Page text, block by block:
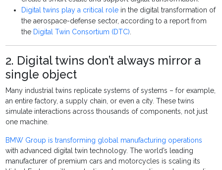
Digital twins play a critical role in the digital transformation of
the aerospace-defense sector, according to a report from
the Digital Twin Consortium (DTC)
2. Digital twins don’t always mirror a
single object
Many industrial twins replicate systems of systems – for example,
an entire factory, a supply chain, or even a city. These twins
simulate interactions across thousands of components, not just
one machine.
BMW Group is transforming global manufacturing operations
with advanced digital twin technology. The world’s leading
manufacturer of premium cars and motorcycles is scaling its